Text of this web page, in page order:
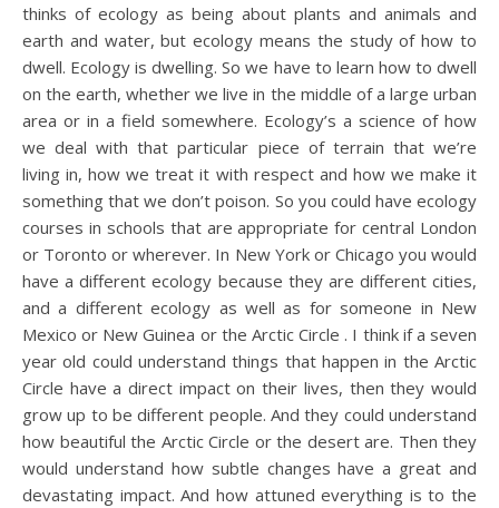
thinks of ecology as being about plants and animals and
earth and water, but ecology means the study of how to
dwell. Ecology is dwelling. So we have to learn how to dwell
on the earth, whether we live in the middle of a large urban
area or in a field somewhere. Ecology’s a science of how
we deal with that particular piece of terrain that we’re
living in, how we treat it with respect and how we make it
something that we don’t poison. So you could have ecology
courses in schools that are appropriate for central London
or Toronto or wherever. In New York or Chicago you would
have a different ecology because they are different cities,
and a different ecology as well as for someone in New
Mexico or New Guinea or the Arctic Circle . I think if a seven
year old could understand things that happen in the Arctic
Circle have a direct impact on their lives, then they would
grow up to be different people. And they could understand
how beautiful the Arctic Circle or the desert are. Then they
would understand how subtle changes have a great and
devastating impact. And how attuned everything is to the